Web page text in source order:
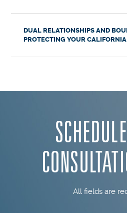
DUAL RELATIONSHIPS AND
PROTECTING YOUR
All fields are